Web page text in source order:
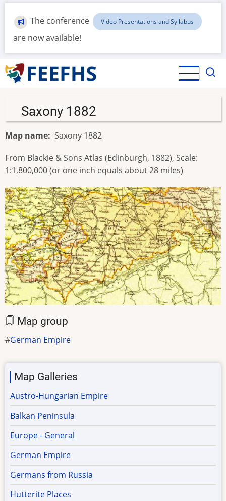
Skip
main
content
The conference Video Presentations and Syllabus
are now available!
Saxony 1882
Map name Saxony 1882
From Blackie & Sons Atlas (Edinburgh, 1882), Scale:
1:1,800,000 (or one inch equals about 28 miles)
Map group
German Empire
Map Galleries
Austro-Hungarian Empire
Balkan Peninsula
Europe - General
German Empire
Germans from Russia
Hutterite Places